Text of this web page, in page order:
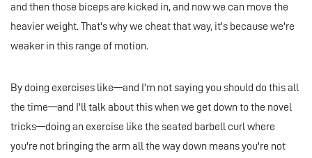
and then those biceps are kicked in, and now we can move the
heavier weight. That's why we cheat that way, it's because we're
weaker in this range of motion.
By doing exercises like—and I'm not saying you should do this all
the time—and I'll talk about this when we get down to the novel
tricks—doing an exercise like the seated barbell curl where
you're not bringing the arm all the way down means you're not